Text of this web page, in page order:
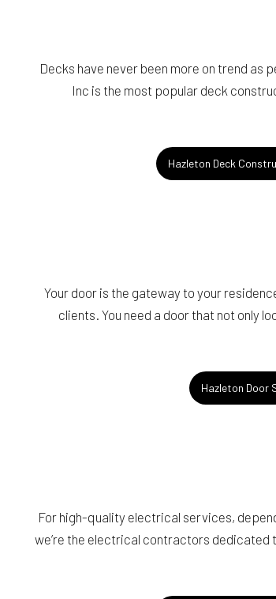
Decks have never been more on trend
Inc is the most popular deck
Hazleton Deck
Your door is the gateway to your
clients. You need a door that not only
Hazleton Door
For high-quality electrical services,
we’re the electrical contractors dedicated